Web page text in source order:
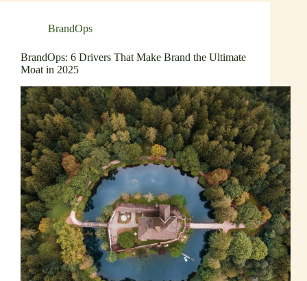
BrandOps
BrandOps: 6 Drivers That Make Brand the Ultimate
Moat in 2025